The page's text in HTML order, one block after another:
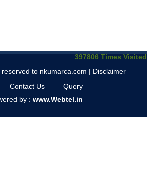
397806 Times Visited
to nkumarca.com | Disclaimer
Contact Us
Query
by : www.Webtel.in